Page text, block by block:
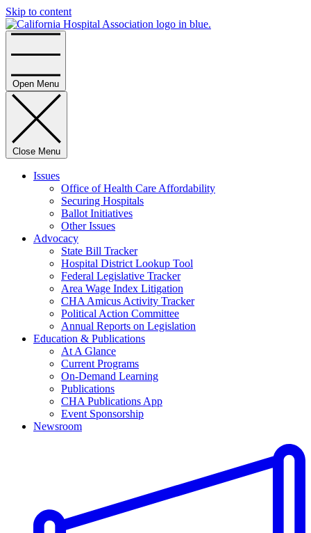
Skip to content
Open Menu
Close Menu
Issues
Office of Health Care Affordability
Securing Hospitals
Ballot Initiatives
Other Issues
Advocacy
State Bill Tracker
Hospital District Lookup Tool
Federal Legislative Tracker
Area Wage Index Litigation
CHA Amicus Activity Tracker
Political Action Committee
Annual Reports on Legislation
Education & Publications
At A Glance
Current Programs
On-Demand Learning
Publications
CHA Publications App
Event Sponsorship
Newsroom